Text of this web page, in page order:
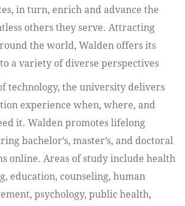
in turn, enrich and advance the
others they serve. Attracting
the world, Walden offers its
a variety of diverse perspectives
technology, the university delivers
experience when, where, and
it. Walden promotes lifelong
bachelor’s, master’s, and doctoral
online. Areas of study include health
education, counseling, human
psychology, public health,